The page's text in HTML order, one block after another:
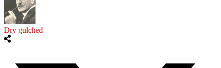
Dry gulched